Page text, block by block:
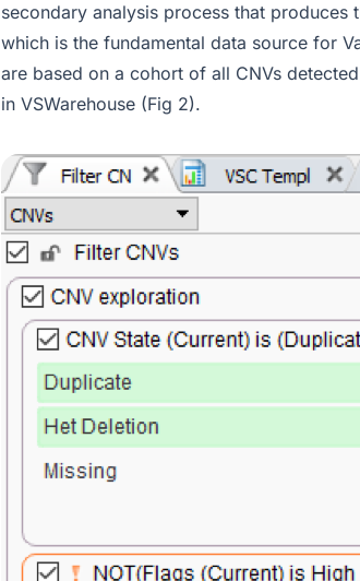
secondary analysis process that
which is the fundamental data source for
are based on a cohort of all CNVs
in VSWarehouse (Fig 2).